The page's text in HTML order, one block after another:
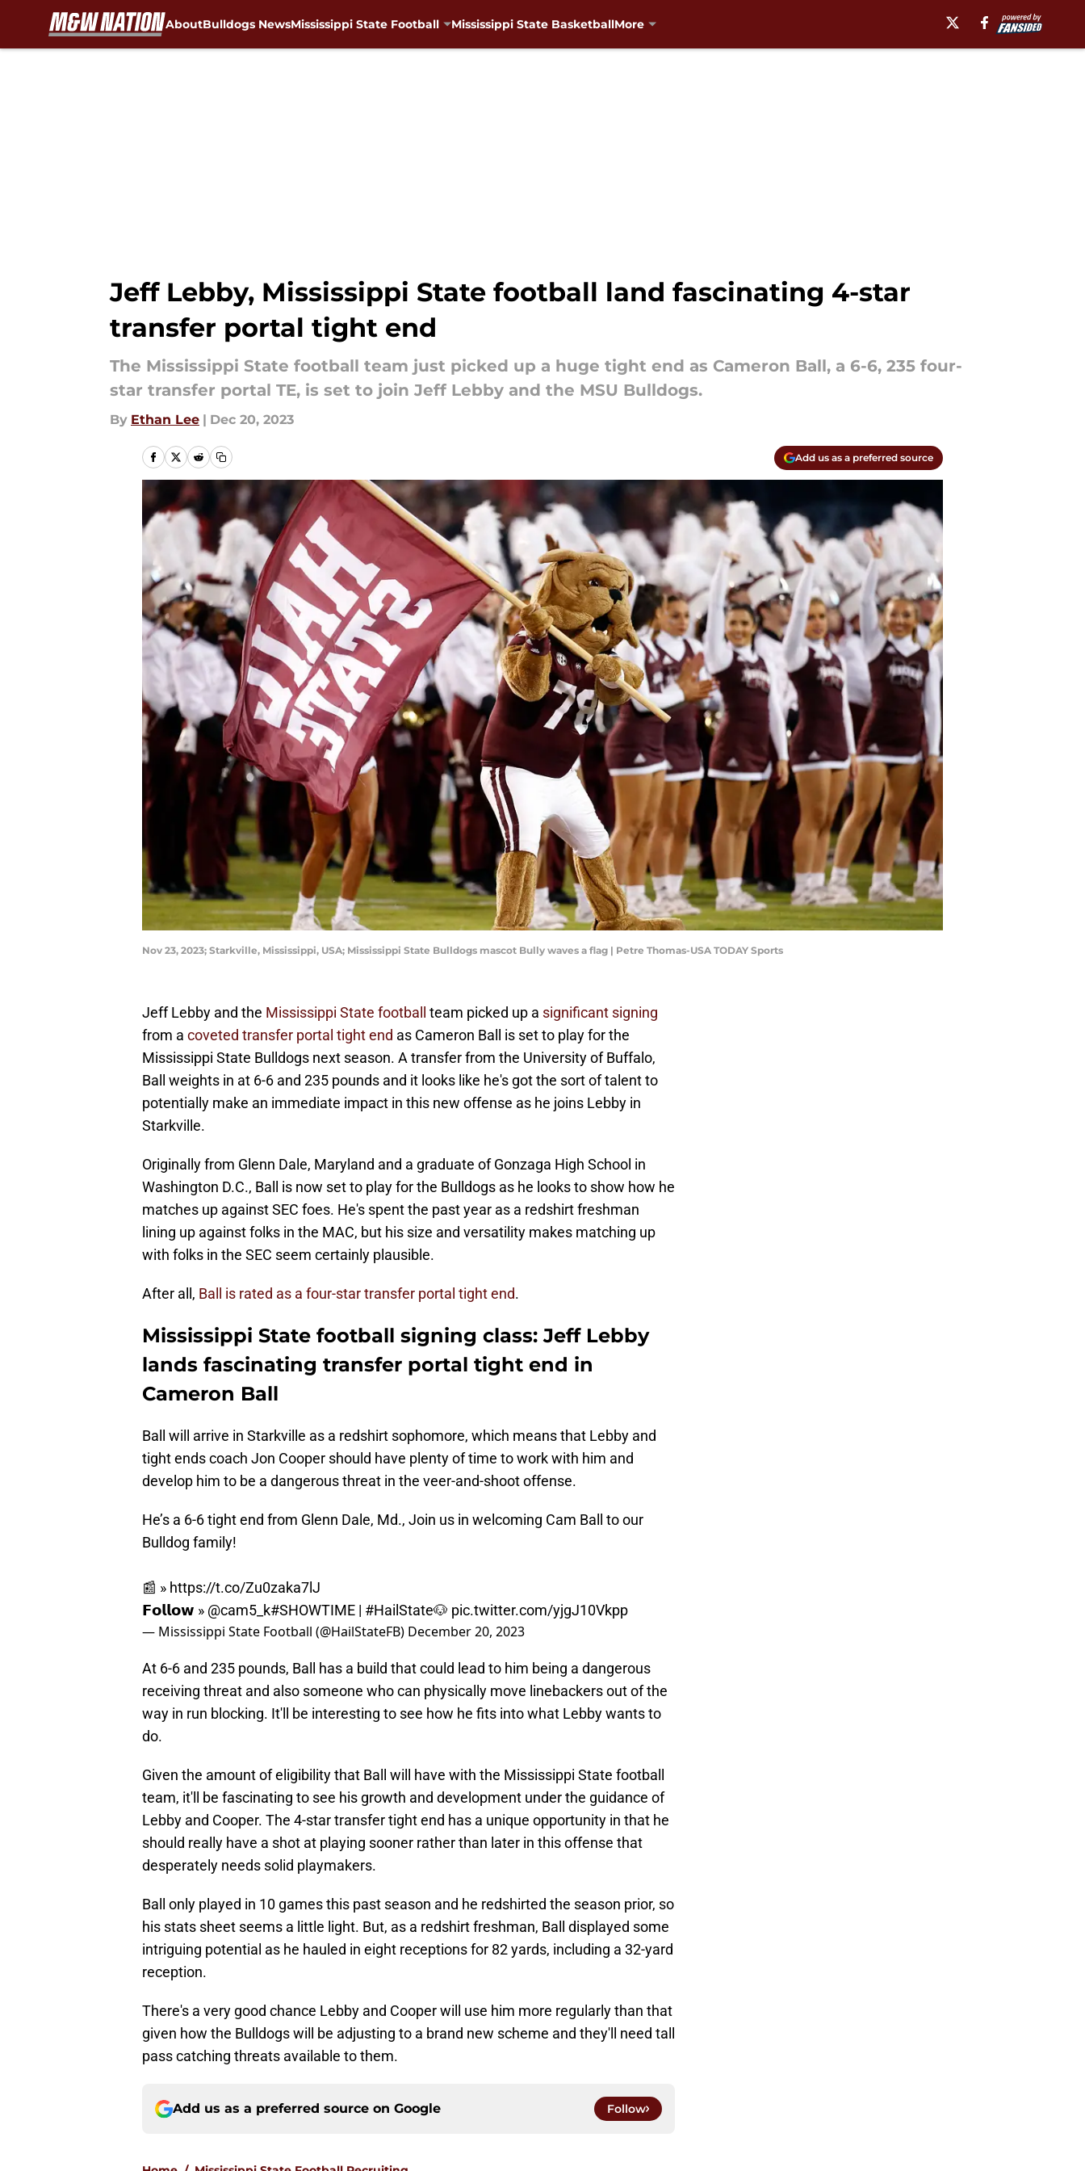
AboutBulldogs NewsMississippi State Football Mississippi State BasketballMore
Jeff Lebby, Mississippi State football land fascinating 4-star
transfer portal tight end
The Mississippi State football team just picked up a huge tight end as Cameron Ball, a 6-6, 235 four-
star transfer portal TE, is set to join Jeff Lebby and the MSU Bulldogs.
By Ethan Lee | Dec 20, 2023
Add us as a preferred source
Nov 23, 2023; Starkville, Mississippi, USA; Mississippi State Bulldogs mascot Bully waves a flag | Petre Thomas-USA TODAY Sports
Jeff Lebby and the Mississippi State football team picked up a significant signing
from a coveted transfer portal tight end as Cameron Ball is set to play for the
Mississippi State Bulldogs next season. A transfer from the University of Buffalo,
Ball weights in at 6-6 and 235 pounds and it looks like he's got the sort of talent to
potentially make an immediate impact in this new offense as he joins Lebby in
Starkville.
Originally from Glenn Dale, Maryland and a graduate of Gonzaga High School in
Washington D.C., Ball is now set to play for the Bulldogs as he looks to show how he
matches up against SEC foes. He's spent the past year as a redshirt freshman
lining up against folks in the MAC, but his size and versatility makes matching up
with folks in the SEC seem certainly plausible.
After all, Ball is rated as a four-star transfer portal tight end.
Mississippi State football signing class: Jeff Lebby
lands fascinating transfer portal tight end in
Cameron Ball
Ball will arrive in Starkville as a redshirt sophomore, which means that Lebby and
tight ends coach Jon Cooper should have plenty of time to work with him and
develop him to be a dangerous threat in the veer-and-shoot offense.
He’s a 6-6 tight end from Glenn Dale, Md., Join us in welcoming Cam Ball to our
Bulldog family!
📰 » https://t.co/Zu0zaka7lJ
𝗙𝗼𝗹𝗹𝗼𝘄 » @cam5_k#SHOWTIME | #HailState🐶 pic.twitter.com/yjgJ10Vkpp
— Mississippi State Football (@HailStateFB) December 20, 2023
At 6-6 and 235 pounds, Ball has a build that could lead to him being a dangerous
receiving threat and also someone who can physically move linebackers out of the
way in run blocking. It'll be interesting to see how he fits into what Lebby wants to
do.
Given the amount of eligibility that Ball will have with the Mississippi State football
team, it'll be fascinating to see his growth and development under the guidance of
Lebby and Cooper. The 4-star transfer tight end has a unique opportunity in that he
should really have a shot at playing sooner rather than later in this offense that
desperately needs solid playmakers.
Ball only played in 10 games this past season and he redshirted the season prior, so
his stats sheet seems a little light. But, as a redshirt freshman, Ball displayed some
intriguing potential as he hauled in eight receptions for 82 yards, including a 32-yard
reception.
There's a very good chance Lebby and Cooper will use him more regularly than that
given how the Bulldogs will be adjusting to a brand new scheme and they'll need tall
pass catching threats available to them.
Add us as a preferred source on Google Follow